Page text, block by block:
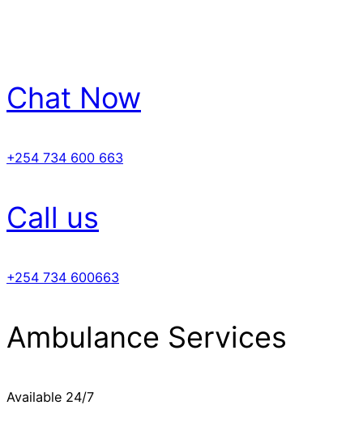
Chat Now
+254 734 600 663
Call us
+254 734 600663
Ambulance Services
Available 24/7